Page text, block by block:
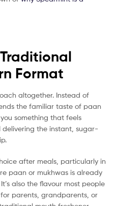
Format
altogether. Instead of
the familiar taste of paan
something that feels
the instant, sugar-
after meals, particularly in
paan or mukhwas is already
also the flavour most people
parents, grandparents, or